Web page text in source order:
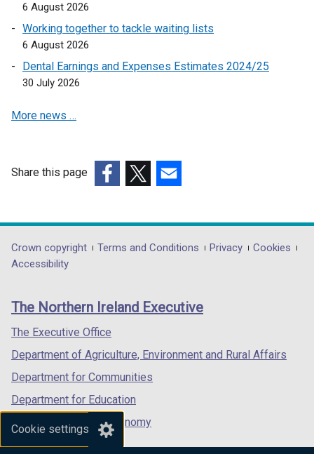
Cookie settings
6 August 2026
Working together to tackle waiting lists
6 August 2026
Dental Earnings and Expenses Estimates 2024/25
30 July 2026
More news …
Share this page
opens
in
/
tab)
opens
in
/
opens
in
/
Department
footer
links
Crown copyright Terms and Conditions Privacy
Cookies
Accessibility
The Northern Ireland Executive
The Executive Office
Department of Agriculture, Environment and Rural Affairs
Department for Communities
Department for Education
Department for the Economy
Department of Finance